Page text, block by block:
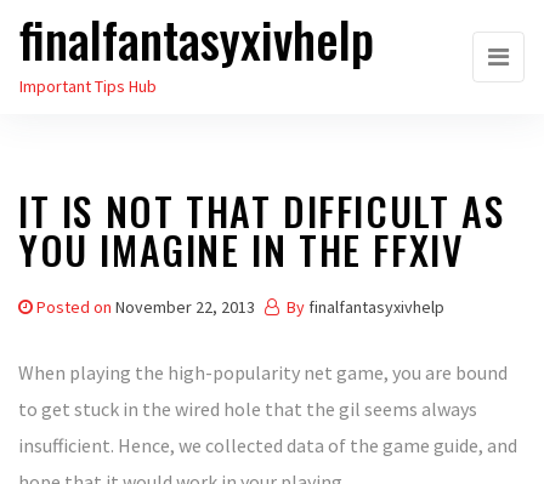
Skip
the
finalfantasyxivhelp
Important Tips Hub
IT IS NOT THAT DIFFICULT AS
YOU IMAGINE IN THE FFXIV
Posted on November 22, 2013 By finalfantasyxivhelp
When playing the high-popularity net game, you are bound
to get stuck in the wired hole that the gil seems always
insufficient. Hence, we collected data of the game guide, and